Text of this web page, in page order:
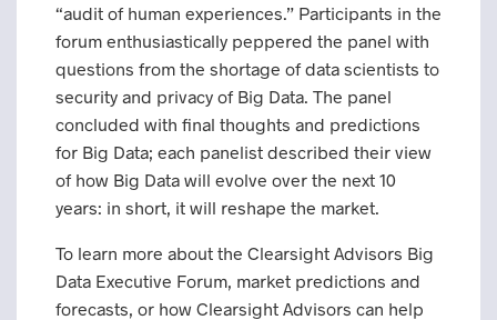
“audit of human experiences.” Participants in the
forum enthusiastically peppered the panel with
questions from the shortage of data scientists to
security and privacy of Big Data. The panel
concluded with final thoughts and predictions
for Big Data; each panelist described their view
of how Big Data will evolve over the next 10
years: in short, it will reshape the market.
To learn more about the Clearsight Advisors Big
Data Executive Forum, market predictions and
forecasts, or how Clearsight Advisors can help